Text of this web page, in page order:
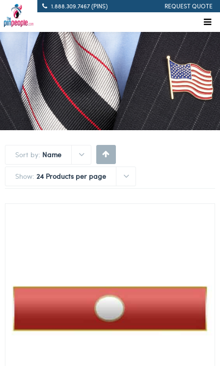
1.888.309.7467 (PINS) REQUEST QUOTE
Sort by: Name
Show: 24 Products per page